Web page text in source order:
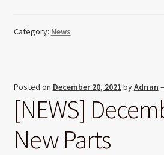
Category: News
Posted on December 20, 2021 byAdrian
[NEWS]
New Parts